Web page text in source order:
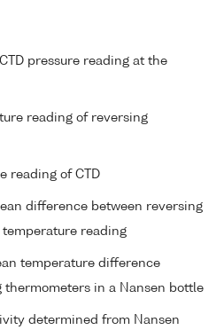
pressure reading at the
reading of reversing
reading of CTD
difference between reversing
reading
temperature difference
thermometers in a Nansen bottle
determined from Nansen